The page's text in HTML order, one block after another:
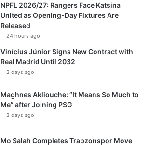
NPFL 2026/27: Rangers Face Katsina
United as Opening-Day Fixtures Are
Released
24 hours ago
Vinícius Júnior Signs New Contract with
Real Madrid Until 2032
2 days ago
Maghnes Akliouche: “It Means So Much to
Me” after Joining PSG
2 days ago
Mo Salah Completes Trabzonspor Move